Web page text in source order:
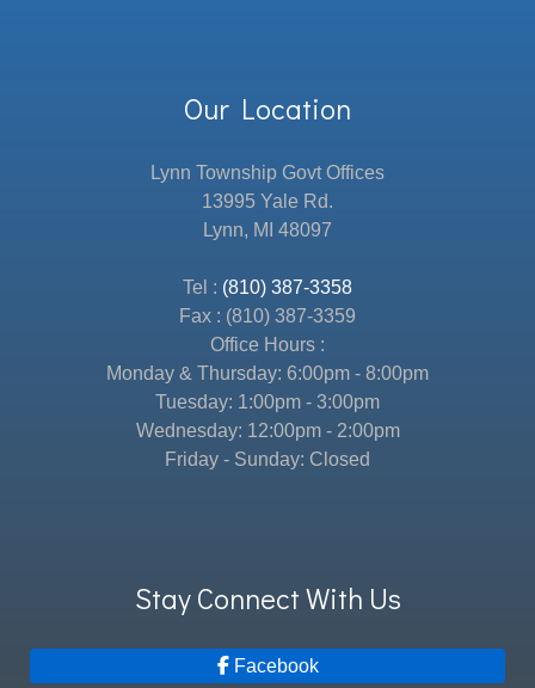
Our Location
Lynn Township Govt Offices
13995 Yale Rd.
Lynn, MI 48097
Tel : (810) 387-3358
Fax : (810) 387-3359
Office Hours :
Monday & Thursday: 6:00pm - 8:00pm
Tuesday: 1:00pm - 3:00pm
Wednesday: 12:00pm - 2:00pm
Friday - Sunday: Closed
Stay Connect With Us
Facebook